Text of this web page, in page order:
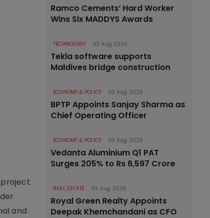
project
and
Ramco Cements’ Hard Worker
Wins Six MADDYS Awards
TECHNOLOGY 03 Aug 2026
Tekla software supports
Maldives bridge construction
ECONOMY & POLICY 03 Aug 2026
BPTP Appoints Sanjay Sharma as
Chief Operating Officer
ECONOMY & POLICY 03 Aug 2026
Vedanta Aluminium Q1 PAT
Surges 205% to Rs 6,597 Crore
REAL ESTATE 03 Aug 2026
Royal Green Realty Appoints
Deepak Khemchandani as CFO